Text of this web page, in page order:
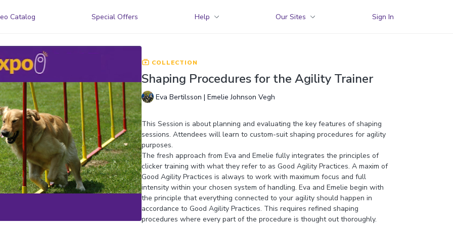
Catalog Special Offers Help Our Sites Sign In
COLLECTION
Shaping Procedures for the Agility Trainer
Eva Bertilsson | Emelie Johnson Vegh
This Session is about planning and evaluating the key features of shaping
sessions. Attendees will learn to custom-suit shaping procedures for agility
purposes.
The fresh approach from Eva and Emelie fully integrates the principles of
clicker training with what they refer to as Good Agility Practices. A maxim of
Good Agility Practices is always to work with maximum focus and full
intensity within your chosen system of handling. Eva and Emelie begin with
the principle that everything connected to your agility should happen in
accordance to Good Agility Practices. This requires refined shaping
procedures where every part of the procedure is thought out thoroughly.